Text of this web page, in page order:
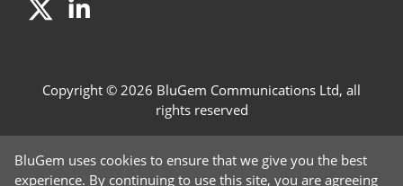
Copyright © 2026 BluGem Communications Ltd, all
rights reserved
Careers
BluGem uses cookies to ensure that we give you the best
experience. By continuing to use this site, you are agreeing